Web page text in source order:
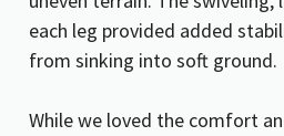
each leg provided added
from sinking into soft ground.
While we loved the comfort